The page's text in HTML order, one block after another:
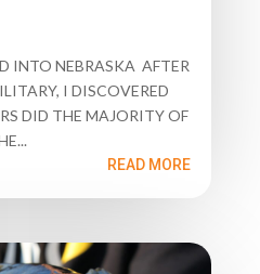
INTO NEBRASKA AFTER
I DISCOVERED
DID THE MAJORITY OF
READ MORE